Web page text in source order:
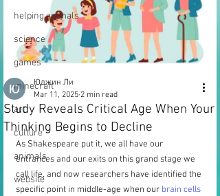
helping animals
science
games
minecraft
art
culture
animals
website
Study Reveals Critical Age When Your
Thinking Begins to Decline
Юджин Ли
Mar 11, 2025 2 min read
As Shakespeare put it, we all have our
entrances and our exits on this grand stage we
call life, and now researchers have identified the
specific point in middle-age when our brain cells